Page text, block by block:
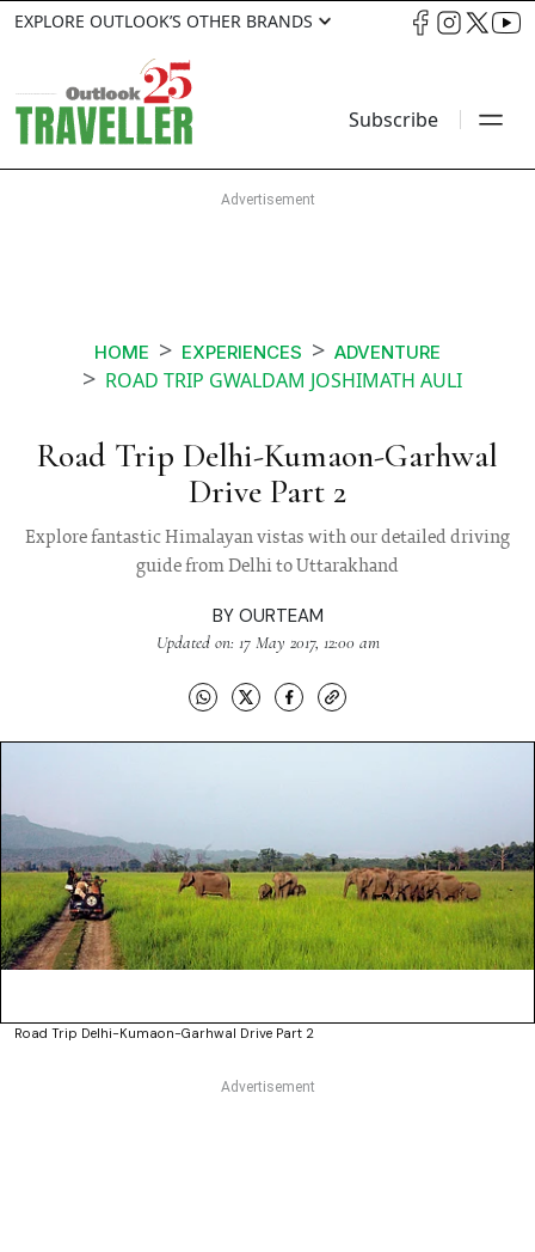
EXPLORE OUTLOOK’S OTHER BRANDS
Subscribe
HOME EXPERIENCES ADVENTURE
ROAD TRIP GWALDAM JOSHIMATH AULI
Road Trip Delhi-Kumaon-Garhwal
Drive Part 2
Explore fantastic Himalayan vistas with our detailed driving
guide from Delhi to Uttarakhand
BY OURTEAM
Updated on: 17 May 2017, 12:00 am
Road Trip Delhi-Kumaon-Garhwal Drive Part 2